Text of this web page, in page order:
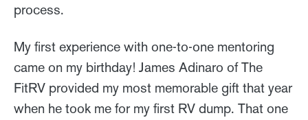
process.
My first experience with one-to-one mentoring
came on my birthday! James Adinaro of The
FitRV provided my most memorable gift that year
when he took me for my first RV dump. That one